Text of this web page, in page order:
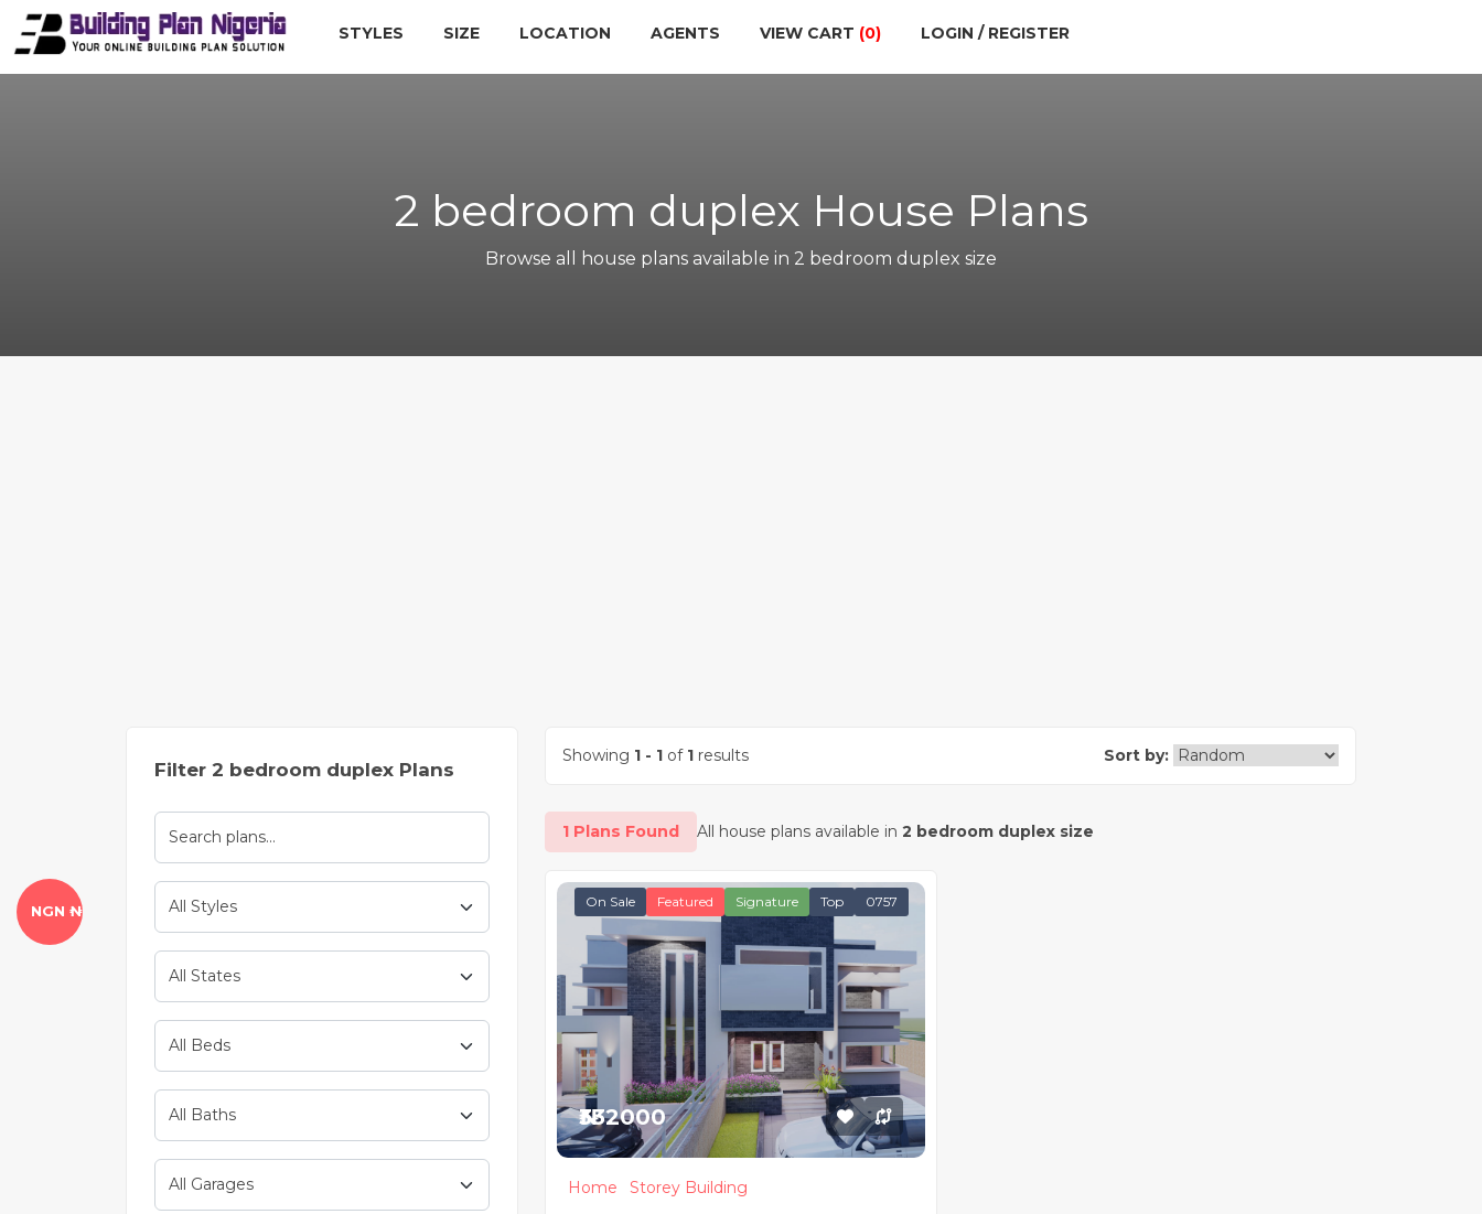
STYLES SIZE LOCATION AGENTS VIEW CART (0) LOGIN / REGISTER
2 bedroom duplex House Plans
Browse all house plans available in 2 bedroom duplex size
Filter 2 bedroom duplex Plans
Showing 1 - 1 of 1 results Sort by:
1 Plans Found All house plans available in 2 bedroom duplex size
On Sale Featured Signature Top 0757
₦332000
Home Storey Building
NGN ₦